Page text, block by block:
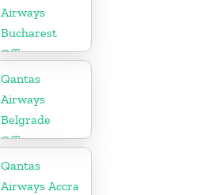
Airways
Bucharest
Office
Qantas
Airways
Belgrade
Office
Qantas
Airways Accra